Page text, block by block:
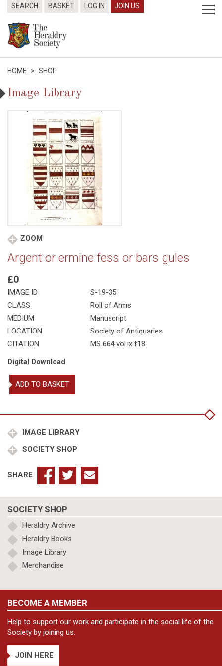
SEARCH BASKET LOG IN JOIN US
HOME > SHOP
Image Library
ZOOM
Argent or ermine fess or bars gules
£0
IMAGE ID
S-19-35
CLASS
Roll of Arms
MEDIUM
Manuscript
LOCATION
Society of Antiquaries
CITATION
MS 664 vol.ix f18
Digital Download
Argent
or
bars
quantity
ADD TO BASKET
IMAGE LIBRARY
SOCIETY SHOP
SHARE
SOCIETY SHOP
Heraldry Archive
Heraldry Books
Image Library
Merchandise
BECOME A MEMBER
Help to support our work and participate in the social life of the
Society by joining us.
JOIN HERE